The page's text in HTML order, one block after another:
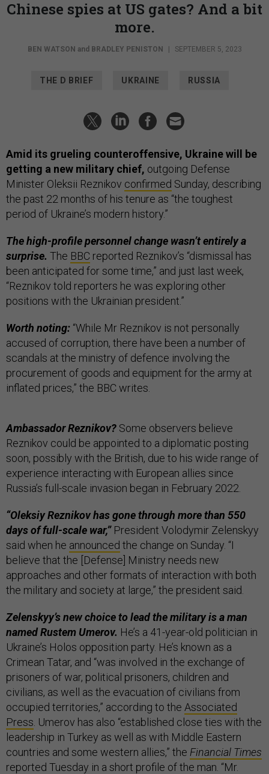
Chinese spies at US gates? And a bit
more.
BEN WATSON and BRADLEY PENISTON SEPTEMBER 5, 2023
THE D BRIEF UKRAINE RUSSIA
Amid its grueling counteroffensive, Ukraine will be
getting a new military chief, outgoing Defense
Minister Oleksii Reznikov confirmed Sunday, describing
the past 22 months of his tenure as “the toughest
period of Ukraine’s modern history.”
The high-profile personnel change wasn’t entirely a
surprise. The BBC reported Reznikov’s “dismissal has
been anticipated for some time,” and just last week,
“Reznikov told reporters he was exploring other
positions with the Ukrainian president.”
Worth noting: “While Mr Reznikov is not personally
accused of corruption, there have been a number of
scandals at the ministry of defence involving the
procurement of goods and equipment for the army at
inflated prices,” the BBC writes.
Ambassador Reznikov? Some observers believe
Reznikov could be appointed to a diplomatic posting
soon, possibly with the British, due to his wide range of
experience interacting with European allies since
Russia’s full-scale invasion began in February 2022.
“Oleksiy Reznikov has gone through more than 550
days of full-scale war,”President Volodymir Zelenskyy
said when he announced the change on Sunday. “I
believe that the [Defense] Ministry needs new
approaches and other formats of interaction with both
the military and society at large,” the president said.
Zelenskyy’s new choice to lead the military is a man
named Rustem Umerov. He’s a 41-year-old politician in
Ukraine’s Holos opposition party. He’s known as a
Crimean Tatar, and “was involved in the exchange of
prisoners of war, political prisoners, children and
civilians, as well as the evacuation of civilians from
occupied territories,” according to the Associated
Press . Umerov has also “established close ties with the
leadership in Turkey as well as with Middle Eastern
countries and some western allies,” the Financial Times
reported Tuesday in a short profile of the man. “Mr.